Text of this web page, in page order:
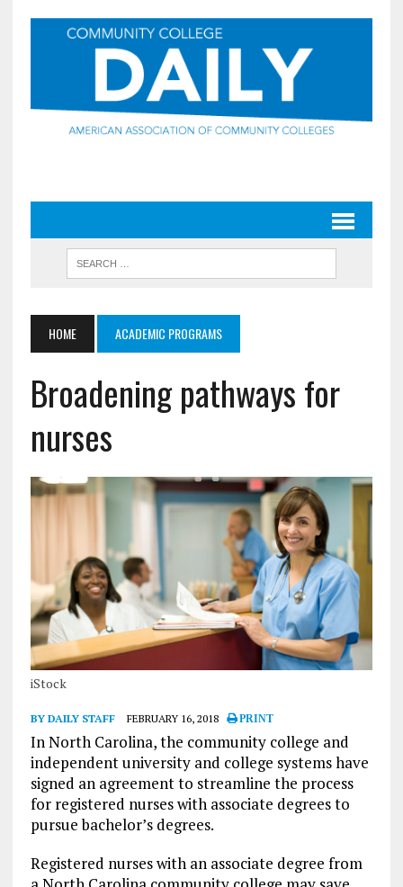
HOME ACADEMIC PROGRAMS
Broadening pathways for
nurses
iStock
BY DAILY STAFF FEBRUARY 16, 2018 PRINT
In North Carolina, the community college and
independent university and college systems have
signed an agreement to streamline the process
for registered nurses with associate degrees to
pursue bachelor’s degrees.
Registered nurses with an associate degree from